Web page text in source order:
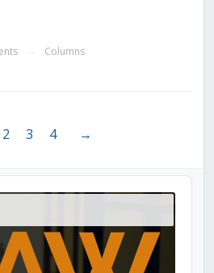
Columns
2 3 4 →